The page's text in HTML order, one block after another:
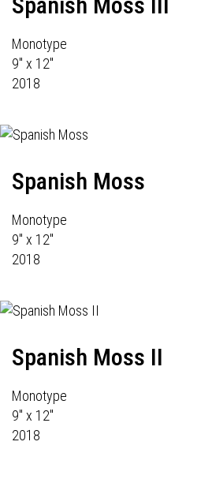
Monotype
9" x 12"
2018
Spanish Moss
Monotype
9" x 12"
2018
Spanish Moss II
Monotype
9" x 12"
2018